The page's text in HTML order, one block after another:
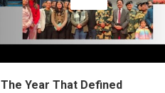
The Year That Defined